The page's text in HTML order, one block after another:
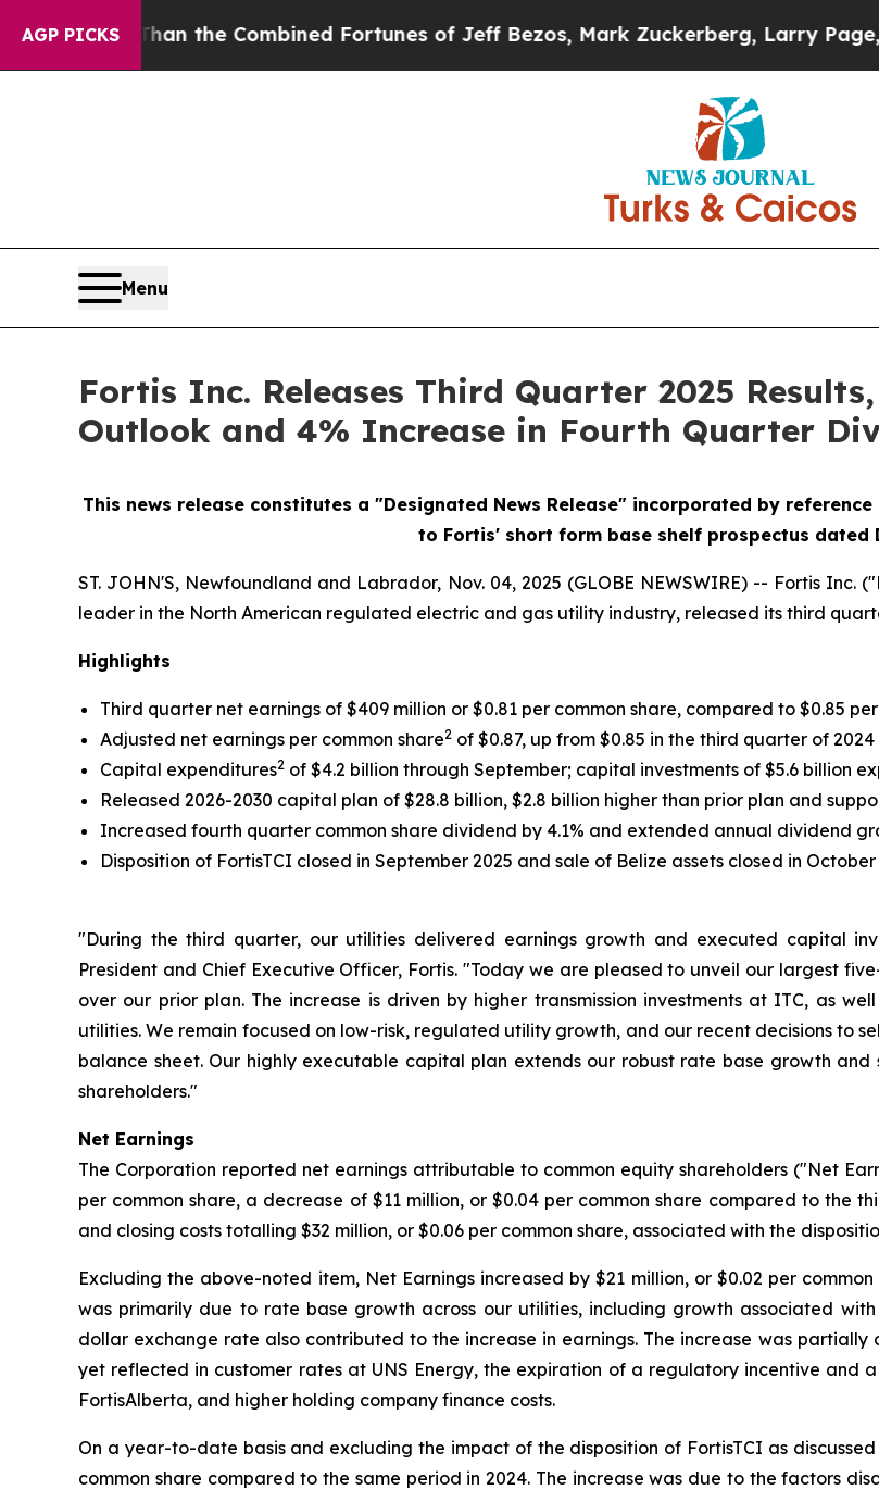
AGP PICKS
the Combined Fortunes of Jeff Bezos, Mark Zuckerberg, Larry Page, Sergey Brin,
Menu
Fortis Inc. Releases Third Quarter 2025
Outlook and 4% Increase in Fourth Quarter
This news release constitutes a "Designated News Release" incorporated by
to Fortis' short form base shelf prospectus dated
ST. JOHN'S, Newfoundland and Labrador, Nov. 04, 2025 (GLOBE NEWSWIRE) -- Fortis Inc.
leader in the North American regulated electric and gas utility industry, released its third
Highlights
Third quarter net earnings of $409 million or $0.81 per common share, compared to $0.85
Adjusted net earnings per common share2 of $0.87, up from $0.85 in the third quarter of 2024
Capital expenditures2 of $4.2 billion through September; capital investments of $5.6 billion
Released 2026-2030 capital plan of $28.8 billion, $2.8 billion higher than prior plan and
Increased fourth quarter common share dividend by 4.1% and extended annual dividend
Disposition of FortisTCI closed in September 2025 and sale of Belize assets closed in October
"During the third quarter, our utilities delivered earnings growth and executed capital
President and Chief Executive Officer, Fortis. "Today we are pleased to unveil our largest
over our prior plan. The increase is driven by higher transmission investments at ITC, as
utilities. We remain focused on low-risk, regulated utility growth, and our recent decisions to
balance sheet. Our highly executable capital plan extends our robust rate base growth
shareholders."
Net Earnings
The Corporation reported net earnings attributable to common equity shareholders ("Net
per common share, a decrease of $11 million, or $0.04 per common share compared to the
and closing costs totalling $32 million, or $0.06 per common share, associated with the
Excluding the above-noted item, Net Earnings increased by $21 million, or $0.02 per
was primarily due to rate base growth across our utilities, including growth associated
dollar exchange rate also contributed to the increase in earnings. The increase was
yet reflected in customer rates at UNS Energy, the expiration of a regulatory incentive and
FortisAlberta, and higher holding company finance costs.
On a year-to-date basis and excluding the impact of the disposition of FortisTCI as
common share compared to the same period in 2024. The increase was due to the factors